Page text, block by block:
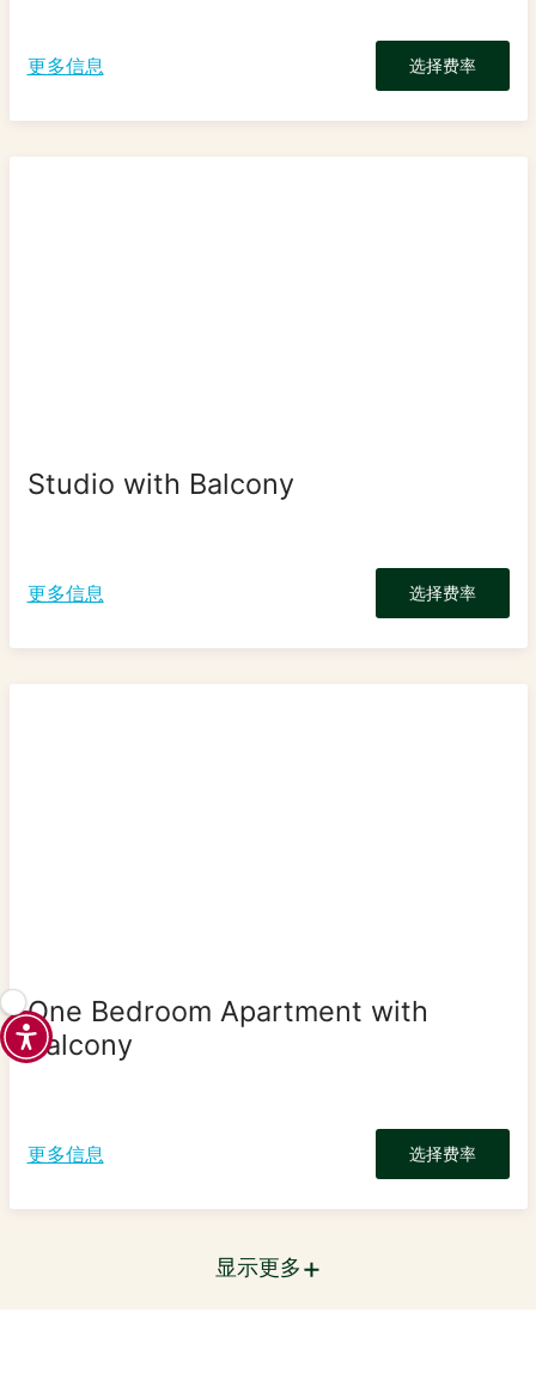
更多信息 选择费率
Studio with Balcony
更多信息 选择费率
One Bedroom Apartment with
Balcony
更多信息 选择费率
显示更多+